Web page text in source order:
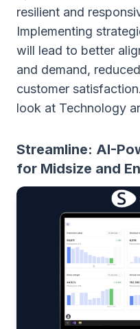
resilient and
Implementing
will lead to better
and demand,
customer
look at Technology
Streamline: AI-
for Midsize and